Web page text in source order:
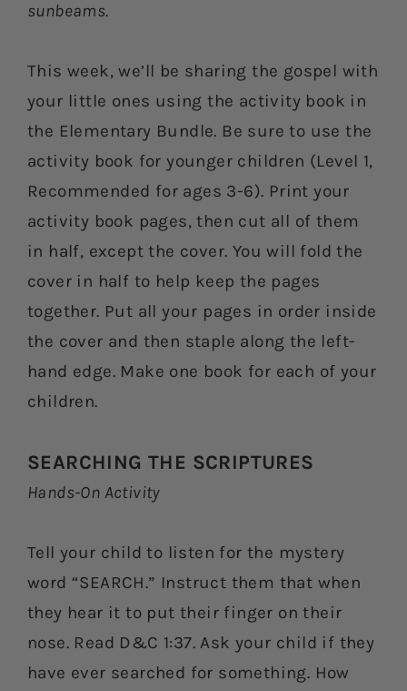
sunbeams.
This week, we’ll be sharing the gospel with
your little ones using the activity book in
the Elementary Bundle. Be sure to use the
activity book for younger children (Level 1,
Recommended for ages 3-6). Print your
activity book pages, then cut all of them
in half, except the cover. You will fold the
cover in half to help keep the pages
together. Put all your pages in order inside
the cover and then staple along the left-
hand edge. Make one book for each of your
children.
SEARCHING THE SCRIPTURES
Hands-On Activity
Tell your child to listen for the mystery
word “SEARCH.” Instruct them that when
they hear it to put their finger on their
nose. Read D&C 1:37. Ask your child if they
have ever searched for something. How